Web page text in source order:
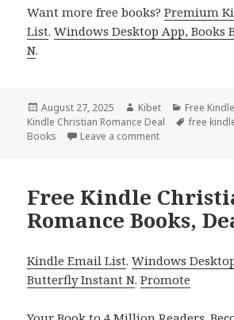
Want more free books?Premium
List.Windows Desktop App,
N.
Posted
on
August 27, 2025 Author
Kibet Categories
Free
Kindle Christian Romance Deal
Tags
free
Books
Leave a comment
Free Kindle
Romance Books,
Kindle Email List.Windows
Butterfly Instant N.Promote